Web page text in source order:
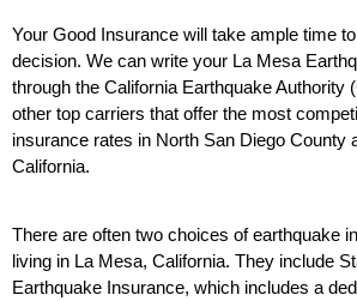
Your Good Insurance will take ample time
decision. We can write your La Mesa
through the California Earthquake Authority
other top carriers that offer the most
insurance rates in North San Diego County
California.
There are often two choices of earthquake
living in La Mesa, California. They include
Earthquake Insurance, which includes a